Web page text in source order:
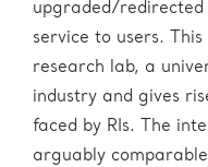
upgraded/redirected
service to users.
research lab, a
industry and gives
faced by RIs. The
arguably